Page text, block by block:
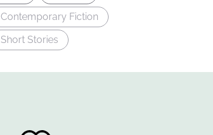
Contemporary Fiction
Short Stories